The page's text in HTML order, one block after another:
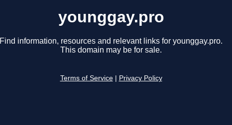
younggay.pro
Find information, resources and relevant links for younggay.pro.
This domain may be for sale.
Terms of Service Privacy Policy